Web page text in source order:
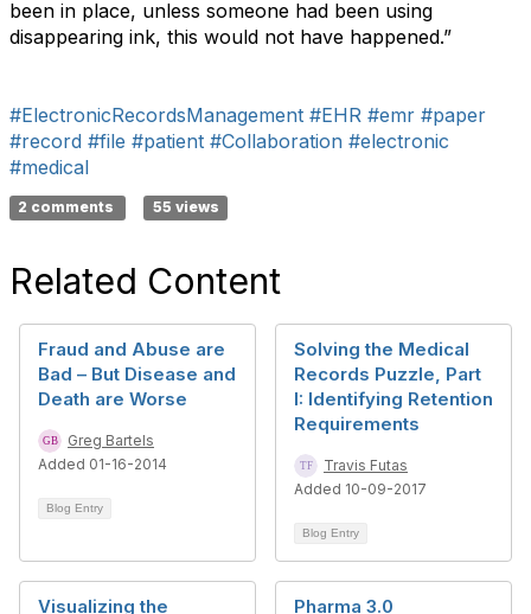
been in place, unless someone had been using
disappearing ink, this would not have happened.”
#ElectronicRecordsManagement #EHR #emr #paper
#record #file #patient #Collaboration #electronic
#medical
2 comments 55 views
Related Content
Fraud and Abuse are
Bad – But Disease and
Death are Worse
Greg Bartels
Added 01-16-2014
Blog Entry
Solving the Medical
Records Puzzle, Part
I: Identifying Retention
Requirements
Travis Futas
Added 10-09-2017
Blog Entry
Visualizing the
Pharma 3.0